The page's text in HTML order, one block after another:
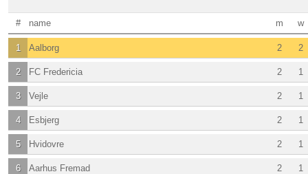
w
# m
name
2
1 2
Aalborg
1
2 2
FC Fredericia
1
3 2
Vejle
1
4 2
Esbjerg
1
5 2
Hvidovre
1
6 2
Aarhus Fremad